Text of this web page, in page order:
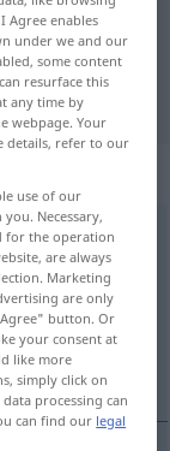
Agree enables
under we and our
some content
resurface this
any time by
webpage. Your
details, refer to our
use of our
Necessary,
for the operation
are always
Marketing
are only
button. Or
your consent at
like more
simply click on
processing can
can find our legal